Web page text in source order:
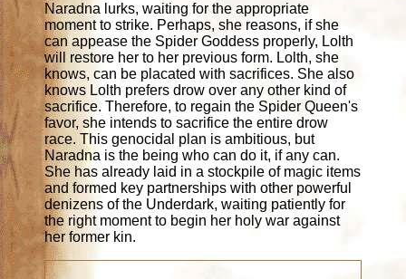
Naradna lurks, waiting for the appropriate
moment to strike. Perhaps, she reasons, if she
can appease the Spider Goddess properly, Lolth
will restore her to her previous form. Lolth, she
knows, can be placated with sacrifices. She also
knows Lolth prefers drow over any other kind of
sacrifice. Therefore, to regain the Spider Queen's
favor, she intends to sacrifice the entire drow
race. This genocidal plan is ambitious, but
Naradna is the being who can do it, if any can.
She has already laid in a stockpile of magic items
and formed key partnerships with other powerful
denizens of the Underdark, waiting patiently for
the right moment to begin her holy war against
her former kin.